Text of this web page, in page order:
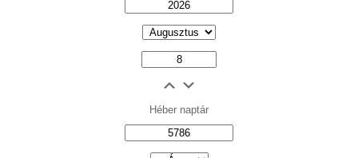
Héber naptár